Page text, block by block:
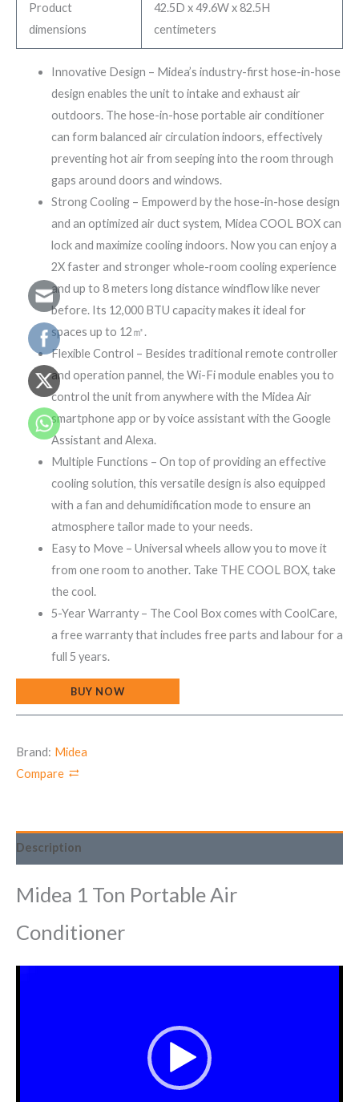
Product
dimensions
42.5D x 49.6W x 82.5H
centimeters
Innovative Design – Midea’s industry-first hose-in-hose
design enables the unit to intake and exhaust air
outdoors. The hose-in-hose portable air conditioner
can form balanced air circulation indoors, effectively
preventing hot air from seeping into the room through
gaps around doors and windows.
Strong Cooling – Empowerd by the hose-in-hose design
and an optimized air duct system, Midea COOL BOX can
lock and maximize cooling indoors. Now you can enjoy a
2X faster and stronger whole-room cooling experience
and up to 8 meters long distance windflow like never
before. Its 12,000 BTU capacity makes it ideal for
spaces up to 12㎡.
Flexible Control – Besides traditional remote controller
and operation pannel, the Wi-Fi module enables you to
control the unit from anywhere with the Midea Air
smartphone app or by voice assistant with the Google
Assistant and Alexa.
Multiple Functions – On top of providing an effective
cooling solution, this versatile design is also equipped
with a fan and dehumidification mode to ensure an
atmosphere tailor made to your needs.
Easy to Move – Universal wheels allow you to move it
from one room to another. Take THE COOL BOX, take
the cool.
5-Year Warranty – The Cool Box comes with CoolCare,
a free warranty that includes free parts and labour for a
full 5 years.
BUY NOW
Brand: Midea
Compare
Description
Midea 1 Ton Portable Air
Conditioner